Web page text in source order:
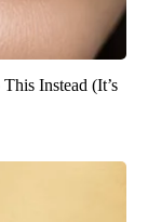
Instead (It’s